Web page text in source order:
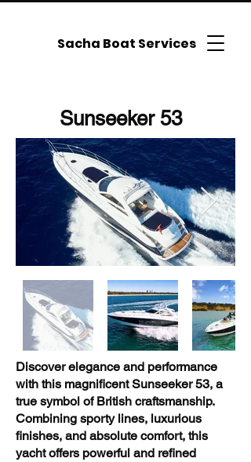
Sacha Boat Services
Sunseeker 53
Discover elegance and performance
with this magnificent Sunseeker 53, a
true symbol of British craftsmanship.
Combining sporty lines, luxurious
finishes, and absolute comfort, this
yacht offers powerful and refined